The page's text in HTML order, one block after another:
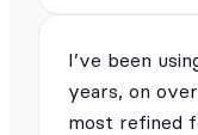
I’ve been
years, on
most refined